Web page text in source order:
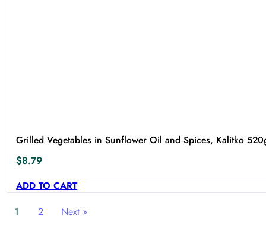
Grilled Vegetables in Sunflower Oil and Spices, Kalitko
$8.79
ADD TO CART
1
2 Next »